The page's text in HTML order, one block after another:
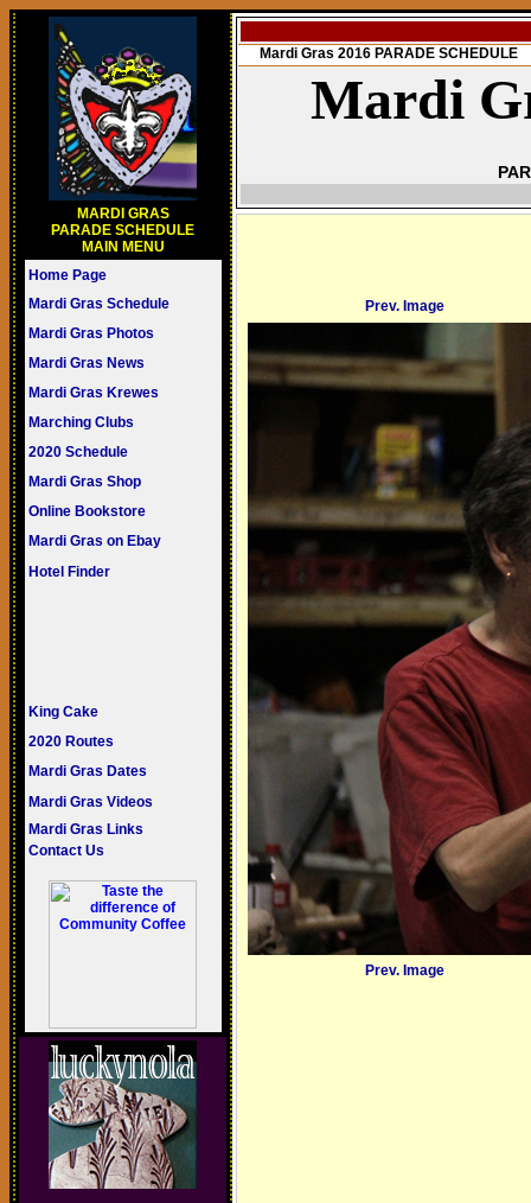
MARDI GRAS
PARADE SCHEDULE
MAIN MENU
Home Page
Mardi Gras Schedule
Mardi Gras Photos
Mardi Gras News
Mardi Gras Krewes
Marching Clubs
2020 Schedule
Mardi Gras Shop
Online Bookstore
Mardi Gras on Ebay
Hotel Finder
King Cake
2020 Routes
Mardi Gras Dates
Mardi Gras Videos
Mardi Gras Links
Contact Us
Mardi Gras 2016 PARADE SCHEDULE
Mardi
Prev. Image
Prev. Image